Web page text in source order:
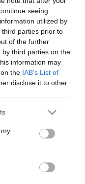
seeing
utilized by
parties prior to
of the further
third parties on the
information may
the IAB’s List of
disclose it to other
or more Google
You may click to
third-party tags to
in below Google